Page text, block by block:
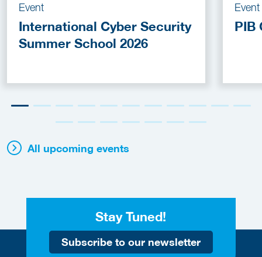
Event
International Cyber Security
Summer School 2026
Event
PIB
All upcoming events
Stay Tuned!
Subscribe to our newsletter